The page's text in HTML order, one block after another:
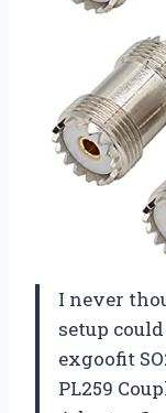
I never
setup
exgoofit
PL259